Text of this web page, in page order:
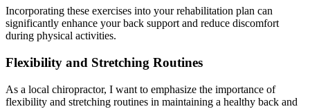
Incorporating these exercises into your rehabilitation plan can
significantly enhance your back support and reduce discomfort
during physical activities.
Flexibility and Stretching Routines
As a local chiropractor, I want to emphasize the importance of
flexibility and stretching routines in maintaining a healthy back and